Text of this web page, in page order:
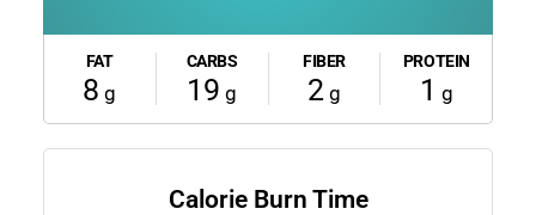
FAT
8 g
CARBS
19 g
FIBER
2g
PROTEIN
1 g
Calorie Burn Time